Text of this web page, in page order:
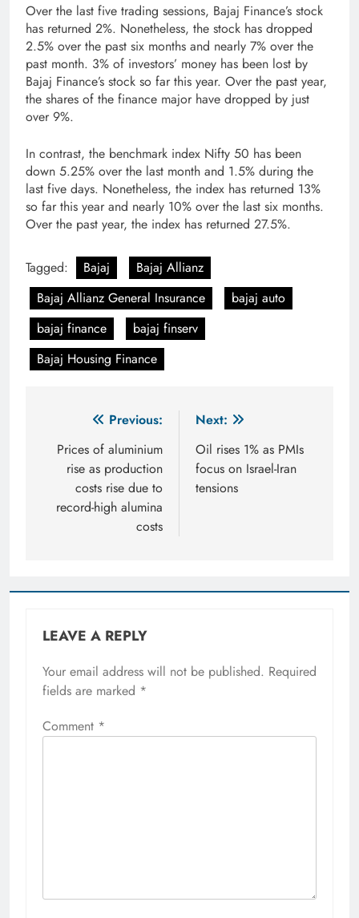
Over the last five trading sessions, Bajaj Finance’s stock
has returned 2%. Nonetheless, the stock has dropped
2.5% over the past six months and nearly 7% over the
past month. 3% of investors’ money has been lost by
Bajaj Finance’s stock so far this year. Over the past year,
the shares of the finance major have dropped by just
over 9%.
In contrast, the benchmark index Nifty 50 has been
down 5.25% over the last month and 1.5% during the
last five days. Nonetheless, the index has returned 13%
so far this year and nearly 10% over the last six months.
Over the past year, the index has returned 27.5%.
Tagged: Bajaj
Bajaj Allianz
Bajaj Allianz General Insurance
bajaj auto
bajaj finance
bajaj finserv
Bajaj Housing Finance
navigation
Previous:
Prices of aluminium
rise as production
costs rise due to
record-high alumina
costs
Next:
Oil rises 1% as PMIs
focus on Israel-Iran
tensions
LEAVE A REPLY
Your email address will not be published. Required
fields are marked *
Comment *